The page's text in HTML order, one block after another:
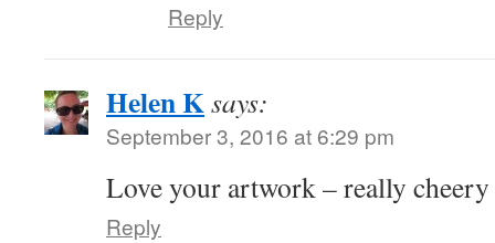
Reply
Helen Ksays:
September 3, 2016 at 6:29 pm
Love your artwork – really
Reply